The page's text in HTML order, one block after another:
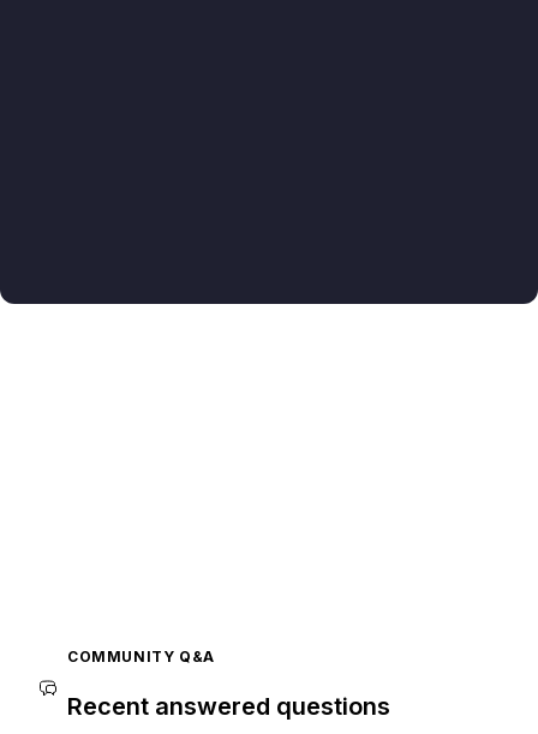
COMMUNITY Q&A
Recent answered questions